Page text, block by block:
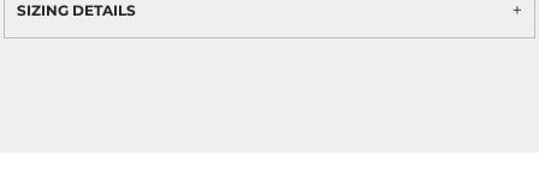
SIZING DETAILS